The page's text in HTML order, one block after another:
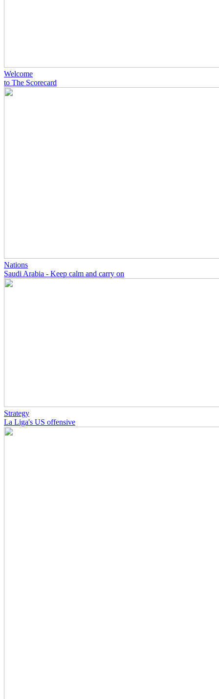
Welcome
to The Scorecard
Nations
Saudi Arabia - Keep calm and carry on
Strategy
La Liga's US offensive